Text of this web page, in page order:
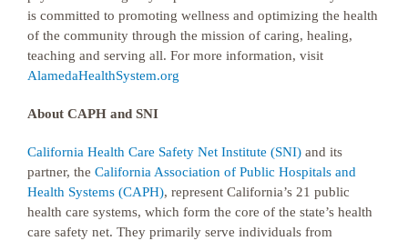
is committed to promoting wellness and optimizing the health
of the community through the mission of caring, healing,
teaching and serving all. For more information, visit
AlamedaHealthSystem.org
About CAPH and SNI
California Health Care Safety Net Institute (SNI) and its
partner, the California Association of Public Hospitals and
Health Systems (CAPH), represent California’s 21 public
health care systems, which form the core of the state’s health
care safety net. They primarily serve individuals from